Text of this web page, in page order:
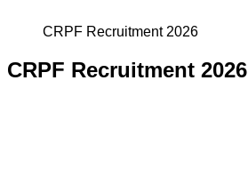
CRPF Recruitment 2026
CRPF Recruitment 2026